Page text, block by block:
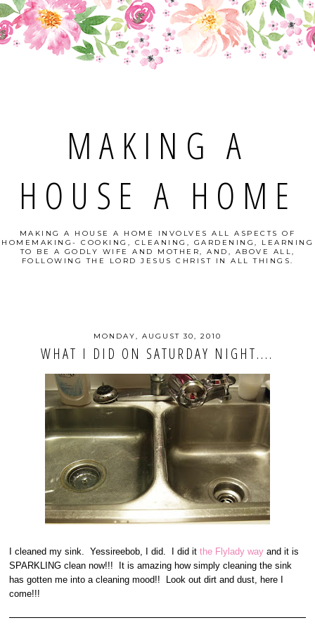
MAKING A
HOUSE A HOME
MAKING A HOUSE A HOME INVOLVES ALL ASPECTS OF
HOMEMAKING- COOKING, CLEANING, GARDENING, LEARNING
TO BE A GODLY WIFE AND MOTHER, AND, ABOVE ALL,
FOLLOWING THE LORD JESUS CHRIST IN ALL THINGS.
MONDAY, AUGUST 30, 2010
WHAT I DID ON SATURDAY NIGHT....
I cleaned my sink. Yessireebob, I did. I did it the Flylady wayand it is
SPARKLING clean now!!! It is amazing how simply cleaning the sink
has gotten me into a cleaning mood!! Look out dirt and dust, here I
come!!!